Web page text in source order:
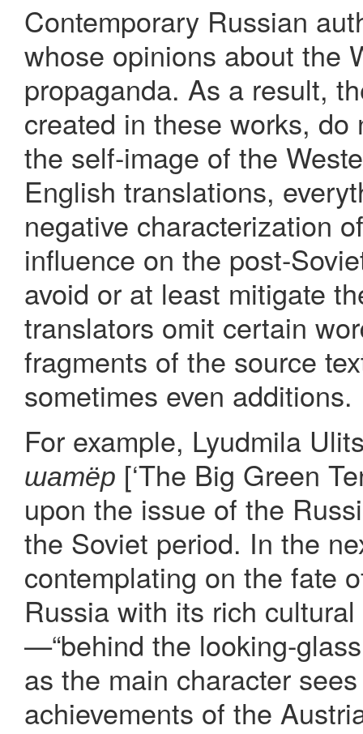
Contemporary Russian
whose opinions about the
propaganda. As a result,
created in these works,
the self-image of the
English translations,
negative characterization
influence on the post-
avoid or at least mitigate
translators omit certain
fragments of the source
sometimes even additions.
For example, Lyudmila
шатёр [‘The Big Green
upon the issue of the
the Soviet period. In the
contemplating on the fate
Russia with its rich
—“behind the looking-
as the main character
achievements of the